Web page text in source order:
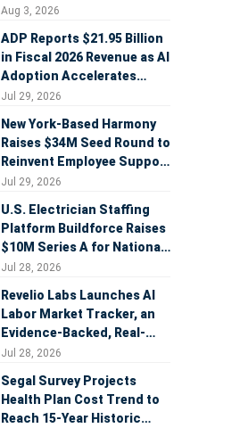
Deepfake Defense Across
Aug 3, 2026
ADP Reports $21.95 Billion
in Fiscal 2026 Revenue as AI
Adoption Accelerates
Across HCM, Service, and
Jul 29, 2026
New York-Based Harmony
Raises $34M Seed Round to
Reinvent Employee Support
with AI Agents
Jul 29, 2026
U.S. Electrician Staffing
Platform Buildforce Raises
$10M Series A for National
Expansion
Jul 28, 2026
Revelio Labs Launches AI
Labor Market Tracker, an
Evidence-Backed, Real-
Time Measure of AI's
Jul 28, 2026
Segal Survey Projects
Health Plan Cost Trend to
Reach 15-Year Historic